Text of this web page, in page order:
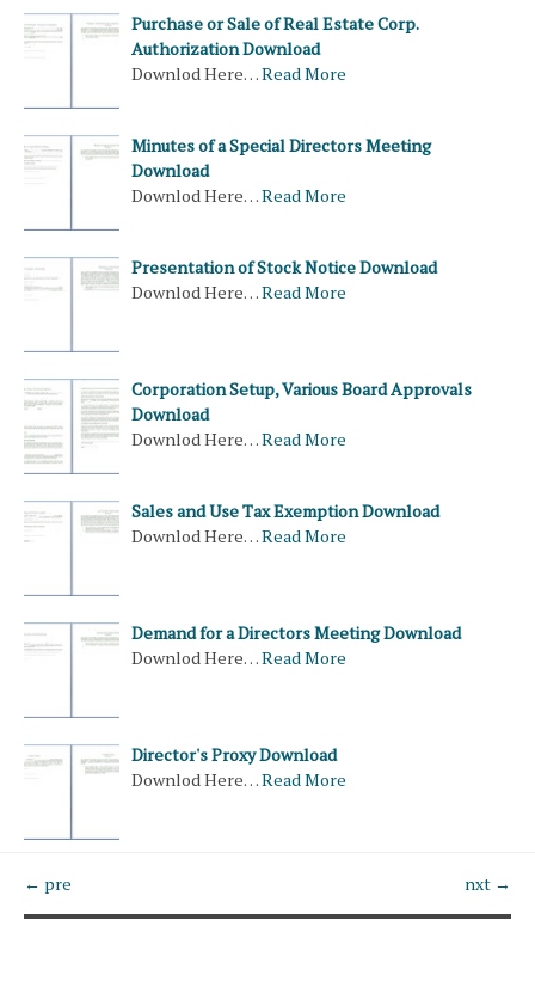
Purchase or Sale of Real Estate Corp.
Authorization Download
Downlod Here…Read More
Minutes of a Special Directors Meeting
Download
Downlod Here…Read More
Presentation of Stock Notice Download
Downlod Here…Read More
Corporation Setup, Various Board Approvals
Download
Downlod Here…Read More
Sales and Use Tax Exemption Download
Downlod Here…Read More
Demand for a Directors Meeting Download
Downlod Here…Read More
Director's Proxy Download
Downlod Here…Read More
← pre nxt →